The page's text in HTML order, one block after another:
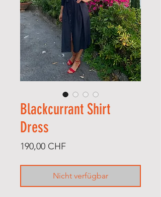
Blackcurrant Shirt
Dress
190,00 CHFPreis
Nicht verfügbar